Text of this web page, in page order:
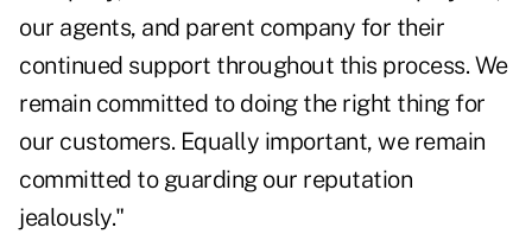
our agents, and parent company for their
continued support throughout this process. We
remain committed to doing the right thing for
our customers. Equally important, we remain
committed to guarding our reputation
jealously."